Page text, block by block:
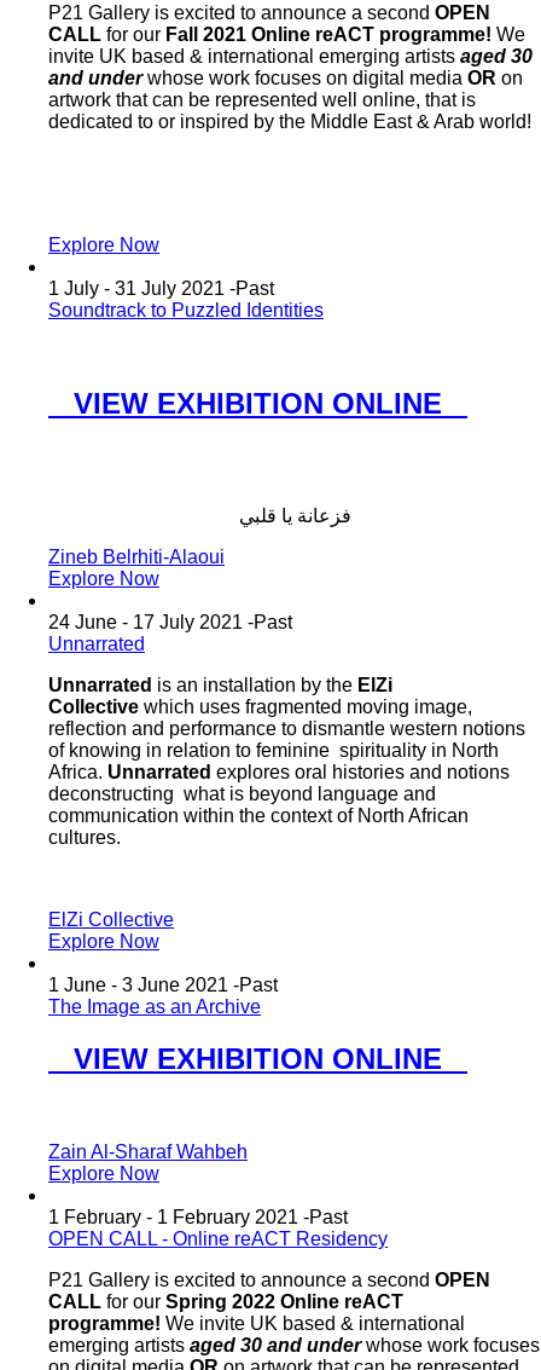
P21 Gallery is excited to announce a second OPEN
CALL for our Fall 2021 Online reACT programme! We
invite UK based & international emerging artists aged 30
and underwhose work focuses on digital media OR on
artwork that can be represented well online, that is
dedicated to or inspired by the Middle East & Arab world!
Explore Now
1 July - 31 July 2021 -Past
Soundtrack to Puzzled Identities
VIEW EXHIBITION ONLINE
فزعانة‭ ‬يا‭ ‬قلبي
Zineb Belrhiti-Alaoui
Explore Now
24 June - 17 July 2021 -Past
Unnarrated
Unnarrated is an installation by the ElZi
Collective which uses fragmented moving image,
reflection and performance to dismantle western notions
of knowing in relation to feminine spirituality in North
Africa. Unnarrated explores oral histories and notions
deconstructing what is beyond language and
communication within the context of North African
cultures.
ElZi Collective
Explore Now
1 June - 3 June 2021 -Past
The Image as an Archive
VIEW EXHIBITION ONLINE
Zain Al-Sharaf Wahbeh
Explore Now
1 February - 1 February 2021 -Past
OPEN CALL - Online reACT Residency
P21 Gallery is excited to announce a second OPEN
CALL for our Spring 2022 Online reACT
programme! We invite UK based & international
emerging artists aged 30 and underwhose work focuses